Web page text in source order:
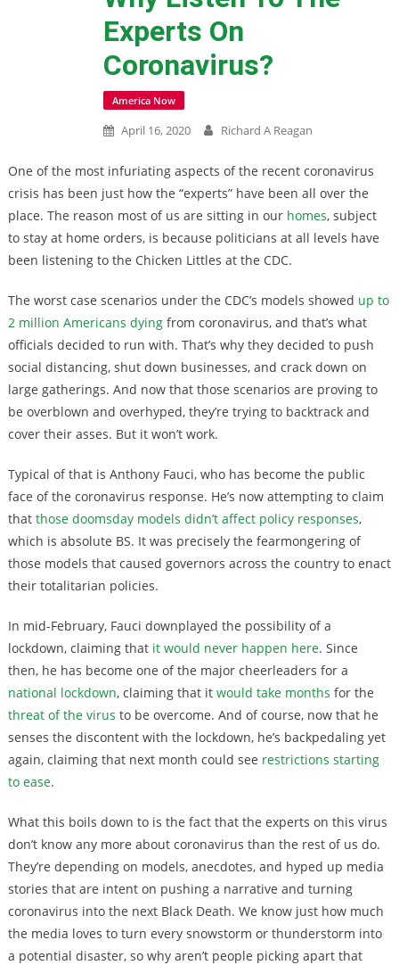
Experts On
Coronavirus?
America Now
April 16, 2020 Richard A Reagan
One of the most infuriating aspects of the recent coronavirus
crisis has been just how the “experts” have been all over the
place. The reason most of us are sitting in our homes, subject
to stay at home orders, is because politicians at all levels have
been listening to the Chicken Littles at the CDC.
The worst case scenarios under the CDC’s models showed up to
2 million Americans dyingfrom coronavirus, and that’s what
officials decided to run with. That’s why they decided to push
social distancing, shut down businesses, and crack down on
large gatherings. And now that those scenarios are proving to
be overblown and overhyped, they’re trying to backtrack and
cover their asses. But it won’t work.
Typical of that is Anthony Fauci, who has become the public
face of the coronavirus response. He’s now attempting to claim
that those doomsday models didn’t affect policy responses,
which is absolute BS. It was precisely the fearmongering of
those models that caused governors across the country to enact
their totalitarian policies.
In mid-February, Fauci downplayed the possibility of a
lockdown, claiming that it would never happen here. Since
then, he has become one of the major cheerleaders for a
national lockdown, claiming that it would take months for the
threat of the virus to be overcome. And of course, now that he
senses the discontent with the lockdown, he’s backpedaling yet
again, claiming that next month could see restrictions starting
to ease.
What this boils down to is the fact that the experts on this virus
don’t know any more about coronavirus than the rest of us do.
They’re depending on models, anecdotes, and hyped up media
stories that are intent on pushing a narrative and turning
coronavirus into the next Black Death. We know just how much
the media loves to turn every snowstorm or thunderstorm into
a potential disaster, so why aren’t people picking apart that